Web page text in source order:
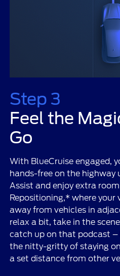
Step 3
Feel the
Go
With BlueCruise engaged,
hands-free on the highway
Assist and enjoy extra
Repositioning,* where your
away from vehicles in
relax a bit, take in the
catch up on that podcast –
the nitty-gritty of staying
a set distance from other